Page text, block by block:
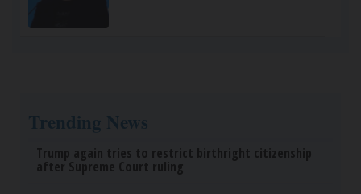
Trending News
Trump again tries to restrict birthright citizenship
after Supreme Court ruling